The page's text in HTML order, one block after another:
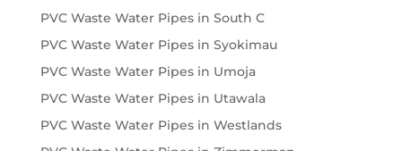
PVC Waste Water Pipes in South C
PVC Waste Water Pipes in Syokimau
PVC Waste Water Pipes in Umoja
PVC Waste Water Pipes in Utawala
PVC Waste Water Pipes in Westlands